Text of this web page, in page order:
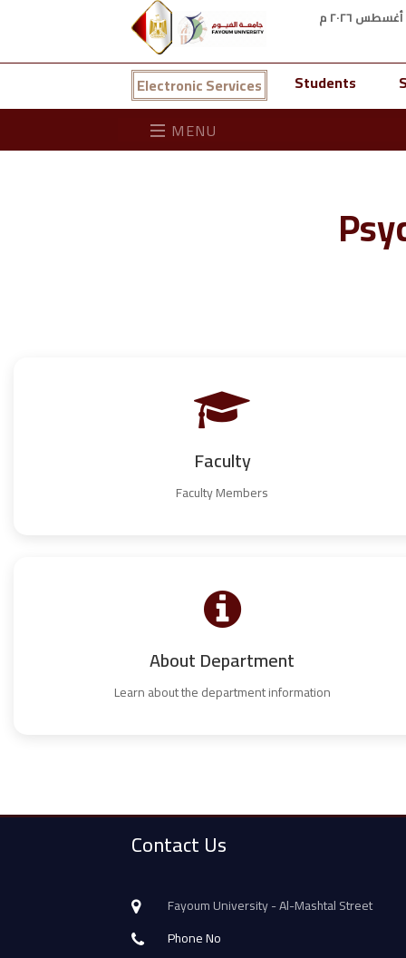
Electronic Services Students
MENU
Faculty
Faculty Members
About Department
Learn about the department information
Contact Us
Fayoum University - Al-Mashtal Street
Phone No